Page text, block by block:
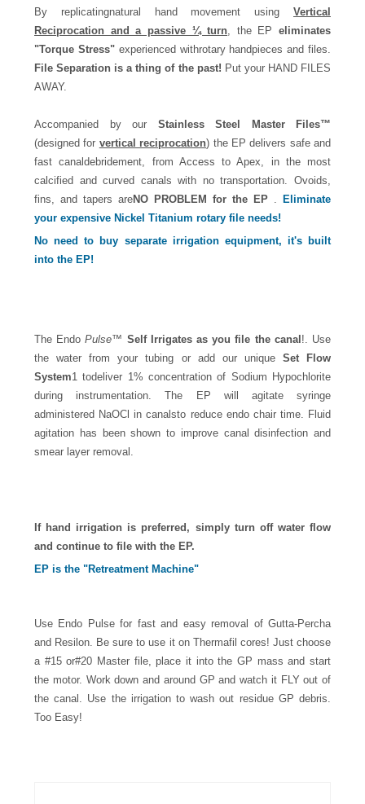
By replicatingnatural hand movement using Vertical
Reciprocation and a passive ¼ turn, the EP eliminates
"Torque Stress"experienced withrotary handpieces and files.
File Separation is a thing of the past! Put your HAND FILES
AWAY.
Accompanied by our Stainless Steel Master Files™
(designed for vertical reciprocation) the EP delivers safe and
fast canaldebridement, from Access to Apex, in the most
calcified and curved canals with no transportation. Ovoids,
fins, and tapers areNO PROBLEM for the EP . Eliminate
your expensive Nickel Titanium rotary file needs!
No need to buy separate irrigation equipment, it's built
into the EP!
The EndoPulse™ Self Irrigates as you file the canal !. Use
the water from your tubing or add our unique Set Flow
System1 todeliver 1% concentration of Sodium Hypochlorite
during instrumentation. The EP will agitate syringe
administered NaOCl in canalsto reduce endo chair time. Fluid
agitation has been shown to improve canal disinfection and
smear layer removal.
If hand irrigation is preferred, simply turn off water flow
and continue to file with the EP.
EP is the "Retreatment Machine"
Use Endo Pulse for fast and easy removal of Gutta-Percha
and Resilon. Be sure to use it on Thermafil cores! Just choose
a #15 or#20 Master file, place it into the GP mass and start
the motor. Work down and around GP and watch it FLY out of
the canal. Use the irrigation to wash out residue GP debris.
Too Easy!